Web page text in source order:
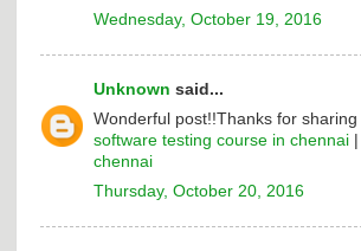
Wednesday, October 19, 2016
Unknown said...
Wonderful post!!Thanks for sharing
software testing course in chennai
chennai
Thursday, October 20, 2016